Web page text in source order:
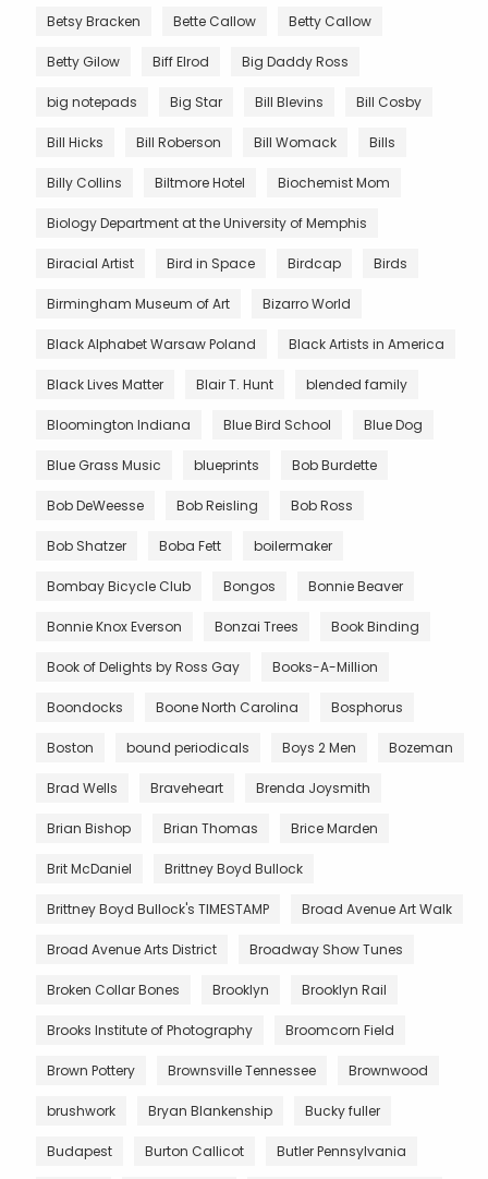
Betsy Bracken Bette Callow Betty Callow
Betty Gilow Biff Elrod Big Daddy Ross
big notepads Big Star Bill Blevins Bill Cosby
Bill Hicks Bill Roberson Bill Womack Bills
Billy Collins Biltmore Hotel Biochemist Mom
Biology Department at the University of Memphis
Biracial Artist Bird in Space Birdcap Birds
Birmingham Museum of Art Bizarro World
Black Alphabet Warsaw Poland Black Artists in America
Black Lives Matter Blair T. Hunt blended family
Bloomington Indiana Blue Bird School Blue Dog
Blue Grass Music blueprints Bob Burdette
Bob DeWeesse Bob Reisling Bob Ross
Bob Shatzer Boba Fett boilermaker
Bombay Bicycle Club Bongos Bonnie Beaver
Bonnie Knox Everson Bonzai Trees Book Binding
Book of Delights by Ross Gay Books-A-Million
Boondocks Boone North Carolina Bosphorus
Boston bound periodicals Boys 2 Men Bozeman
Brad Wells Braveheart Brenda Joysmith
Brian Bishop Brian Thomas Brice Marden
Brit McDaniel Brittney Boyd Bullock
Brittney Boyd Bullock's TIMESTAMP Broad Avenue Art Walk
Broad Avenue Arts District Broadway Show Tunes
Broken Collar Bones Brooklyn Brooklyn Rail
Brooks Institute of Photography Broomcorn Field
Brown Pottery Brownsville Tennessee Brownwood
brushwork Bryan Blankenship Bucky fuller
Budapest Burton Callicot Butler Pennsylvania